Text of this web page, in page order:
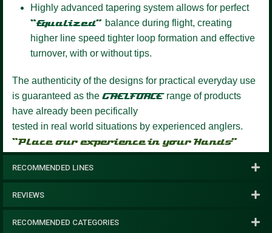
Highly advanced tapering system allows for perfect
“Equalized” balance during flight, creating
higher line speed tighter loop formation and effective
turnover, with or without tips.
The authenticity of the designs for practical everyday use
is guaranteed as the GAELFORCE range of products
have already been pecifically
tested in real world situations by experienced anglers.
“Place our experience in your Hands”
RECOMMENDED LINES
REVIEWS
RECOMMENDED CATEGORIES